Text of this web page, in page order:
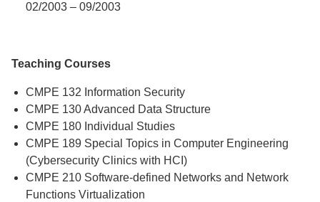
02/2003 – 09/2003
Teaching Courses
CMPE 132 Information Security
CMPE 130 Advanced Data Structure
CMPE 180 Individual Studies
CMPE 189 Special Topics in Computer Engineering
(Cybersecurity Clinics with HCI)
CMPE 210 Software-defined Networks and Network
Functions Virtualization